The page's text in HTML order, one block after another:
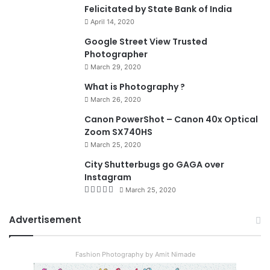
Felicitated by State Bank of India
April 14, 2020
Google Street View Trusted
Photographer
March 29, 2020
What is Photography ?
March 26, 2020
Canon PowerShot – Canon 40x Optical
Zoom SX740HS
March 25, 2020
City Shutterbugs go GAGA over
Instagram
March 25, 2020
Advertisement
Fashion Photography by Amit Nimade